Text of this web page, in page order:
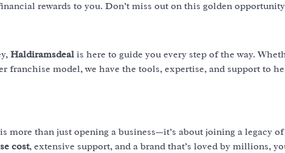
rewards to you. Don’t miss out on this golden
Haldiramsdeal is here to guide you every step of the way.
franchise model, we have the tools, expertise, and support to
is more than just opening a business—it’s about joining a legacy
cost, extensive support, and a brand that’s loved by millions,